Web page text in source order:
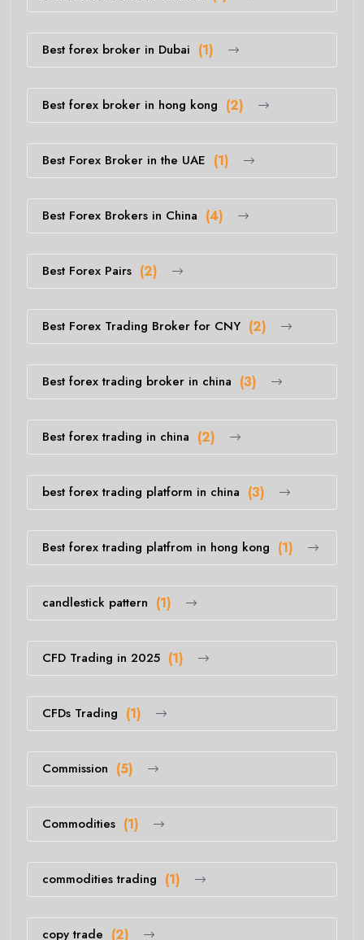
Best forex broker in Dubai (1)
Best forex broker in hong kong (2)
Best Forex Broker in the UAE (1)
Best Forex Brokers in China (4)
Best Forex Pairs (2)
Best Forex Trading Broker for CNY (2)
Best forex trading broker in china (3)
Best forex trading in china (2)
best forex trading platform in china (3)
Best forex trading platfrom in hong kong (1)
candlestick pattern (1)
CFD Trading in 2025 (1)
CFDs Trading (1)
Commission (5)
Commodities (1)
commodities trading (1)
copy trade (2)